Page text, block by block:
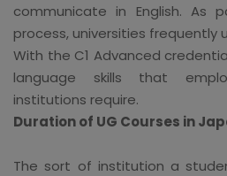
communicate in English. As
process, universities frequently
With the C1 Advanced
language skills that
institutions require.
Duration of UG Courses in
The sort of institution a